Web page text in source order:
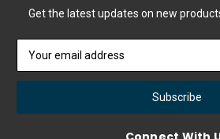
Get the latest updates on new
Address